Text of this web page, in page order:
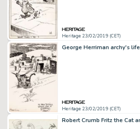
Heritage 23/02/2019 (CET)
Heritage 23/02/2019 (CET)